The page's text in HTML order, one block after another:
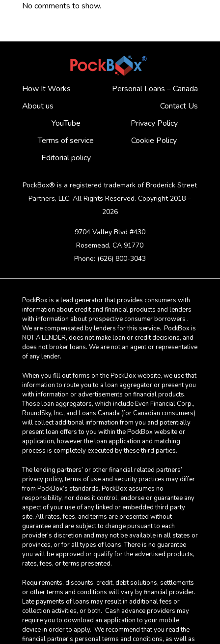
No comments to show.
How It Works
Personal Loans – Canada
About us
Contact Us
YouTube
Privacy Policy
Terms of service
Cookie Policy
Editorial policy
PockBox® is a registered trademark of Broderick Street
Partners, LLC. All Rights Reserved. Copyright 2018 –
2026
9704 Valley Blvd #430
Rosemead, CA 91770
Phone: (626) 800-3043
PockBox is a lead generator that provides consumers with
information about credit and financial products and lenders
with information about prospective consumer borrowers .
We are compensated by lenders for this service. PockBox is
NOT A LENDER, does not make loan or credit decisions, and
does not broker loans. We are not an agent or representative
of any lender.
When you fill out forms on the PockBox website, we use that
information to route you to a loan aggregator or present you
with information or advertisements on financial products.
Those loan aggregators, which include Even Financial Corp.,
RoundSky, Inc., and Loans Canada (for Canadian consumers)
will collect additional information from you and potentially
present loan offers to you within the PockBox website or
application, however the loan application and matching
process is completely executed by these third parties.
The lending partners’ or other financial related partners’
privacy policy, terms of use and security practices may differ
from PockBox’s standards. PockBox assumes no
responsibility, nor does it control, endorse or guarantee any
aspect of your use of any linked or embedded third party
site. All rates, fees, and terms are presented without
guarantee and are subject to change pursuant to each
provider’s discretion and may not be available in all states or
provinces, or for all types of loans. There is no guarantee
you will be approved or qualify for the advertised products,
rates, fees, or terms presented.
Requirements, discounts, credit, debt solutions, settlements
or other terms and conditions will vary by financial provider.
Late payments of loans may result in additional fees or
collection activities, or both. Cash advance providers may
require you to download an application to your mobile
device in order to apply. We recommend that you read the
financial partner’s personal terms and conditions, as well as